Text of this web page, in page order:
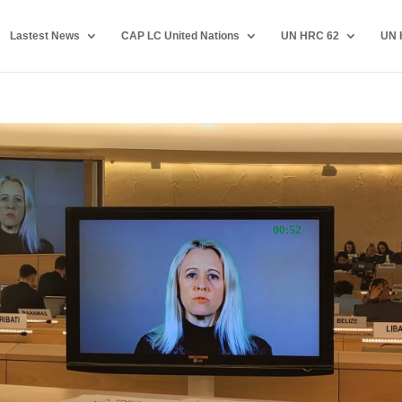
Lastest News CAP LC United Nations UN HRC 62 UN